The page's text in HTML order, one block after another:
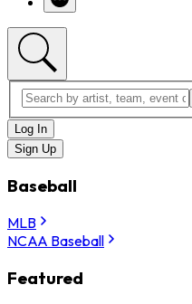
Log In
Sign Up
Baseball
MLB
NCAA Baseball
Featured